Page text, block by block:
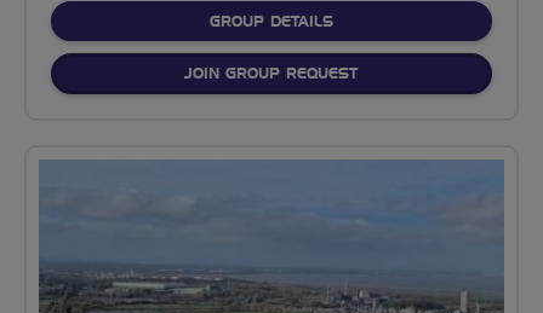
GROUP DETAILSFOR
JOIN GROUP REQUEST